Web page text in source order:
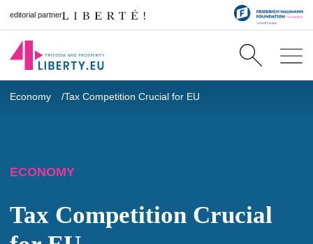
editorial partner
Economy Tax Competition Crucial for EU
ECONOMY
Tax Competition Crucial